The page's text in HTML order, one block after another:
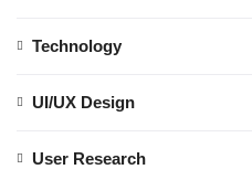
Technology
UI/UX Design
User Research